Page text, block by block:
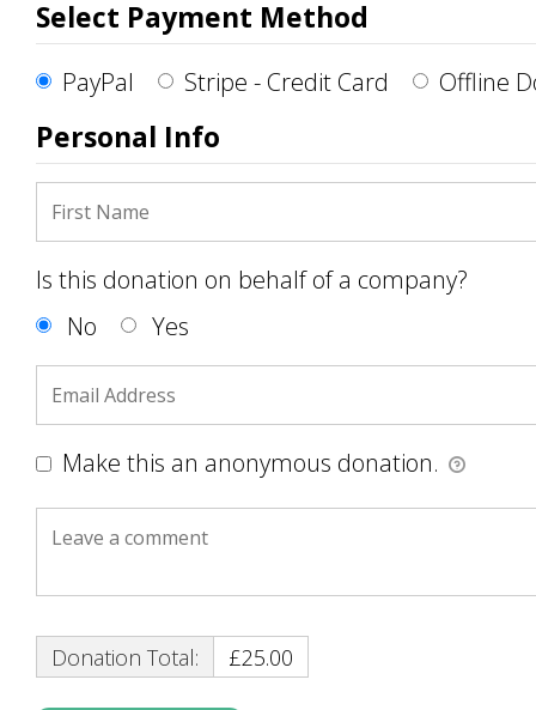
Select Payment Method
PayPal Stripe - Credit Card Offline
Personal Info
Is this donation on behalf of a company?
No
Yes
Make this an anonymous donation.
Donation Total: £25.00